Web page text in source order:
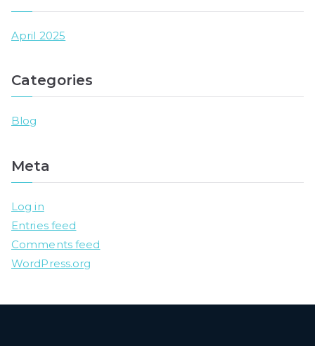
April 2025
Categories
Blog
Meta
Log in
Entries feed
Comments feed
WordPress.org